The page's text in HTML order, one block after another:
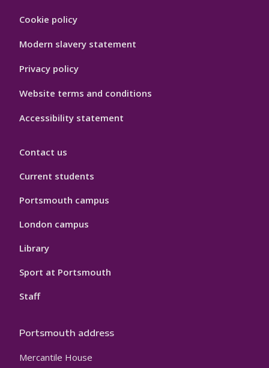
Hygiene
Cookie policy
Modern slavery statement
Privacy policy
Website terms and conditions
Accessibility statement
Contact us
Current students
Portsmouth campus
London campus
Library
Sport at Portsmouth
Staff
Portsmouth address
Mercantile House